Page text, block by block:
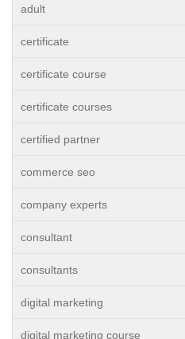
adult
certificate
certificate course
certificate courses
certified partner
commerce seo
company experts
consultant
consultants
digital marketing
digital marketing course